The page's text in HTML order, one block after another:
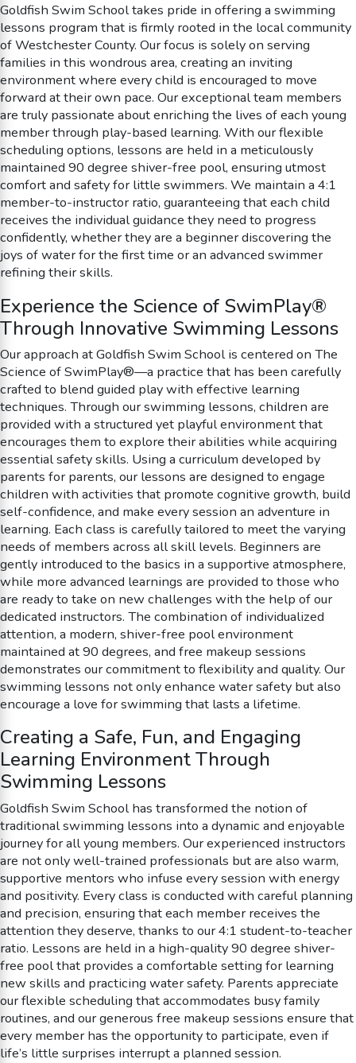
Goldfish Swim School takes pride in offering a swimming
lessons program that is firmly rooted in the local community
of Westchester County. Our focus is solely on serving
families in this wondrous area, creating an inviting
environment where every child is encouraged to move
forward at their own pace. Our exceptional team members
are truly passionate about enriching the lives of each young
member through play-based learning. With our flexible
scheduling options, lessons are held in a meticulously
maintained 90 degree shiver-free pool, ensuring utmost
comfort and safety for little swimmers. We maintain a 4:1
member-to-instructor ratio, guaranteeing that each child
receives the individual guidance they need to progress
confidently, whether they are a beginner discovering the
joys of water for the first time or an advanced swimmer
refining their skills.
Experience the Science of SwimPlay®
Through Innovative Swimming Lessons
Our approach at Goldfish Swim School is centered on The
Science of SwimPlay®—a practice that has been carefully
crafted to blend guided play with effective learning
techniques. Through our swimming lessons, children are
provided with a structured yet playful environment that
encourages them to explore their abilities while acquiring
essential safety skills. Using a curriculum developed by
parents for parents, our lessons are designed to engage
children with activities that promote cognitive growth, build
self-confidence, and make every session an adventure in
learning. Each class is carefully tailored to meet the varying
needs of members across all skill levels. Beginners are
gently introduced to the basics in a supportive atmosphere,
while more advanced learnings are provided to those who
are ready to take on new challenges with the help of our
dedicated instructors. The combination of individualized
attention, a modern, shiver-free pool environment
maintained at 90 degrees, and free makeup sessions
demonstrates our commitment to flexibility and quality. Our
swimming lessons not only enhance water safety but also
encourage a love for swimming that lasts a lifetime.
Creating a Safe, Fun, and Engaging
Learning Environment Through
Swimming Lessons
Goldfish Swim School has transformed the notion of
traditional swimming lessons into a dynamic and enjoyable
journey for all young members. Our experienced instructors
are not only well-trained professionals but are also warm,
supportive mentors who infuse every session with energy
and positivity. Every class is conducted with careful planning
and precision, ensuring that each member receives the
attention they deserve, thanks to our 4:1 student-to-teacher
ratio. Lessons are held in a high-quality 90 degree shiver-
free pool that provides a comfortable setting for learning
new skills and practicing water safety. Parents appreciate
our flexible scheduling that accommodates busy family
routines, and our generous free makeup sessions ensure that
every member has the opportunity to participate, even if
life’s little surprises interrupt a planned session.